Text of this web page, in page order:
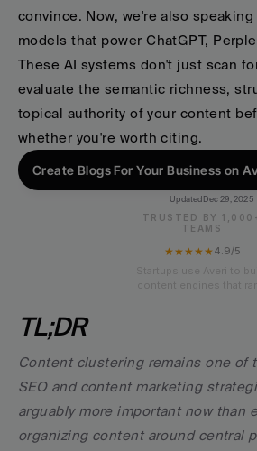
convince. Now, we're also
models that power ChatGPT,
These AI systems don't just scan
evaluate the semantic richness,
topical authority of your content
whether you're worth citing.
Create Blogs For Your Business on
Updated Dec 29, 2025
TRUSTED BY
TEAMS
★★★★★4.9/5
TL;DR
Content clustering remains one of
SEO and content marketing
arguably more important now than
organizing content around central